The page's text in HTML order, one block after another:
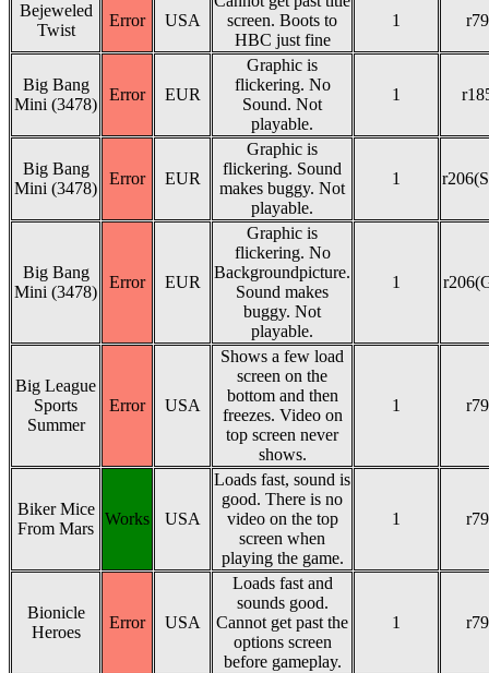
Bejeweled
Twist
Error USA
screen. Boots to
HBC just fine
1 r79
Big Bang
Mini (3478)
Error EUR
Graphic is
flickering. No
Sound. Not
playable.
1
Big Bang
Mini (3478)
Error EUR
Graphic is
flickering. Sound
makes buggy. Not
playable.
1
Big Bang
Mini (3478)
Error EUR
Graphic is
flickering. No
Backgroundpicture.
Sound makes
buggy. Not
playable.
1
Big League
Sports
Summer
Error USA
Shows a few load
screen on the
bottom and then
freezes. Video on
top screen never
shows.
1 r79
Biker Mice
From Mars
Works USA
Loads fast, sound is
good. There is no
video on the top
screen when
playing the game.
1 r79
Bionicle
Heroes
Error USA
Loads fast and
sounds good.
Cannot get past the
options screen
before gameplay.
1 r79